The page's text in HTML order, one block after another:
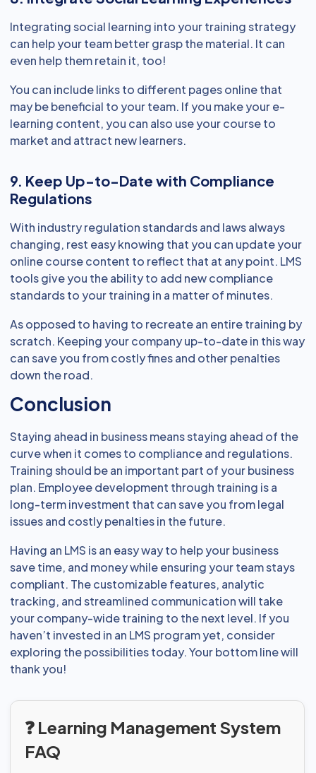
Integrating social learning into your training strategy
can help your team better grasp the material. It can
even help them retain it, too!
You can include links to different pages online that
may be beneficial to your team. If you make your e-
learning content, you can also use your course to
market and attract new learners.
9. Keep Up-to-Date with Compliance
Regulations
With industry regulation standards and laws always
changing, rest easy knowing that you can update your
online course content to reflect that at any point. LMS
tools give you the ability to add new compliance
standards to your training in a matter of minutes.
As opposed to having to recreate an entire training by
scratch. Keeping your company up-to-date in this way
can save you from costly fines and other penalties
down the road.
Conclusion
Staying ahead in business means staying ahead of the
curve when it comes to compliance and regulations.
Training should be an important part of your business
plan. Employee development through training is a
long-term investment that can save you from legal
issues and costly penalties in the future.
Having an LMS is an easy way to help your business
save time, and money while ensuring your team stays
compliant. The customizable features, analytic
tracking, and streamlined communication will take
your company-wide training to the next level. If you
haven’t invested in an LMS program yet, consider
exploring the possibilities today. Your bottom line will
thank you!
❓ Learning Management System
FAQ